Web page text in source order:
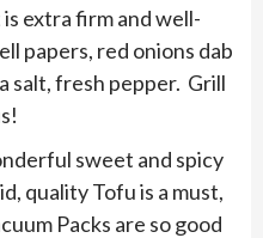
extra firm and well-
papers, red onions dab
salt, fresh pepper. Grill
sweet and spicy
quality Tofu is a must,
Packs are so good